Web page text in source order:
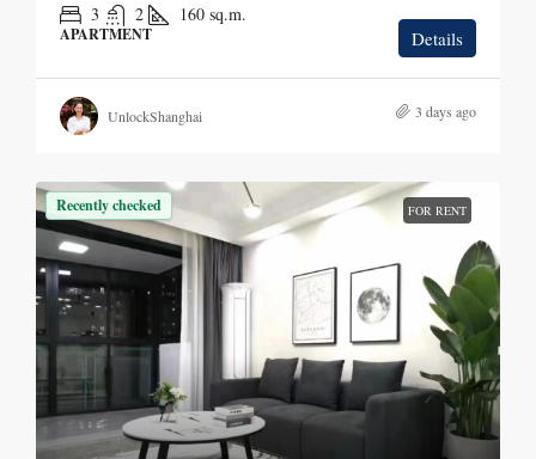
3 2 160 sq.m.
APARTMENT Details
UnlockShanghai 3 days ago
Recently checked FOR RENT